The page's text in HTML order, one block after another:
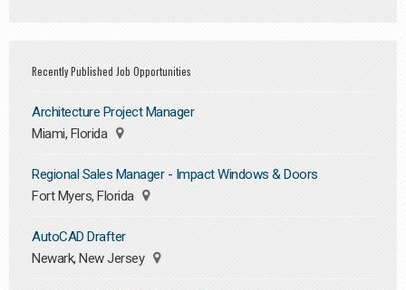
Recently Published Job Opportunities
Architecture Project Manager
Miami, Florida
Regional Sales Manager - Impact Windows & Doors
Fort Myers, Florida
AutoCAD Drafter
Newark, New Jersey